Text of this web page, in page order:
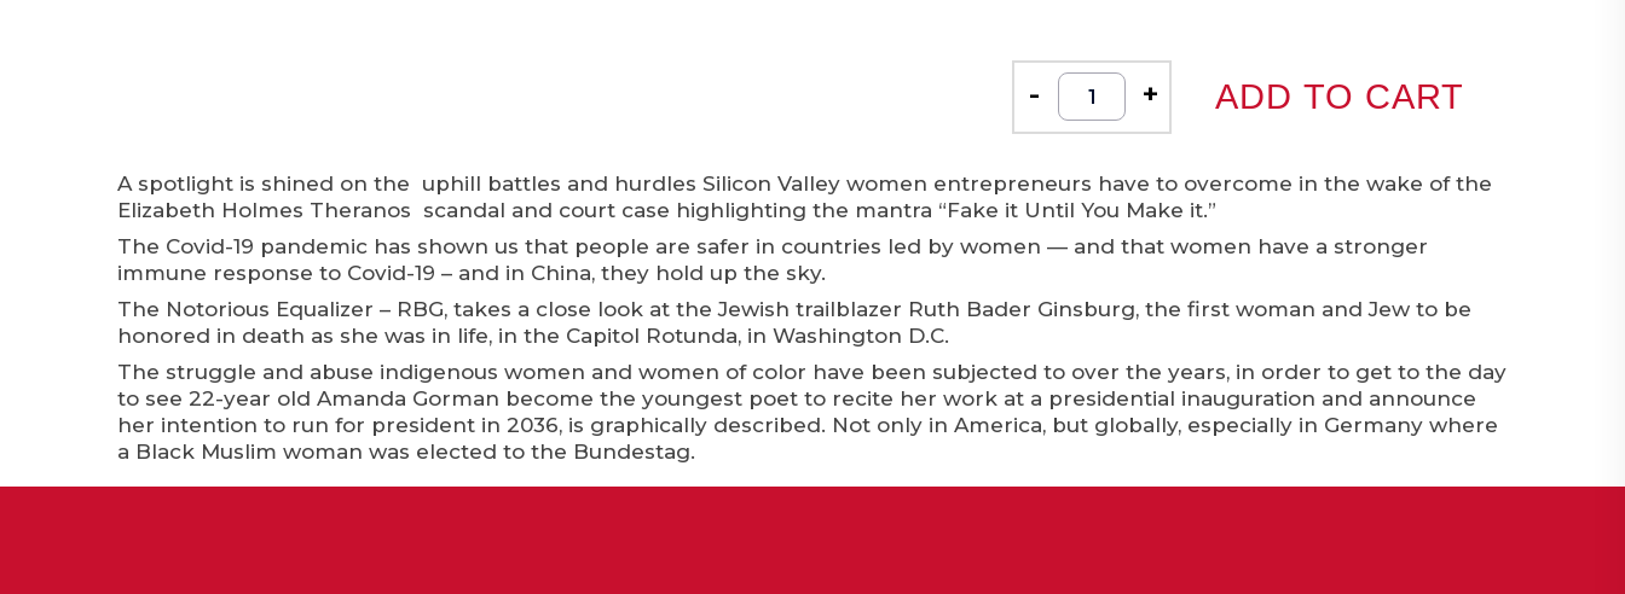
- + ADD TO CART
A spotlight is shined on the uphill battles and hurdles Silicon Valley women entrepreneurs have to overcome in the wake of the
Elizabeth Holmes Theranos scandal and court case highlighting the mantra “Fake it Until You Make it.”
The Covid-19 pandemic has shown us that people are safer in countries led by women — and that women have a stronger
immune response to Covid-19 – and in China, they hold up the sky.
The Notorious Equalizer – RBG, takes a close look at the Jewish trailblazer Ruth Bader Ginsburg, the first woman and Jew to be
honored in death as she was in life, in the Capitol Rotunda, in Washington D.C.
The struggle and abuse indigenous women and women of color have been subjected to over the years, in order to get to the day
to see 22-year old Amanda Gorman become the youngest poet to recite her work at a presidential inauguration and announce
her intention to run for president in 2036, is graphically described. Not only in America, but globally, especially in Germany where
a Black Muslim woman was elected to the Bundestag.